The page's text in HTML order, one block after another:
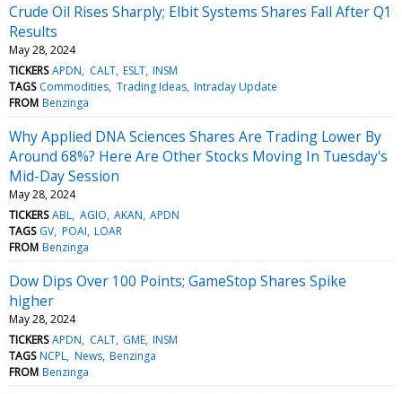
Crude Oil Rises Sharply; Elbit Systems Shares Fall After Q1
Results
May 28, 2024
TICKERS APDN CALT ESLT INSM
TAGS Commodities Trading Ideas Intraday Update
FROM Benzinga
Why Applied DNA Sciences Shares Are Trading Lower By
Around 68%? Here Are Other Stocks Moving In Tuesday's
Mid-Day Session
May 28, 2024
TICKERS ABL AGIO AKAN APDN
TAGS GV POAI LOAR
FROM Benzinga
Dow Dips Over 100 Points; GameStop Shares Spike
higher
May 28, 2024
TICKERS APDN CALT GME INSM
TAGS NCPL News Benzinga
FROM Benzinga